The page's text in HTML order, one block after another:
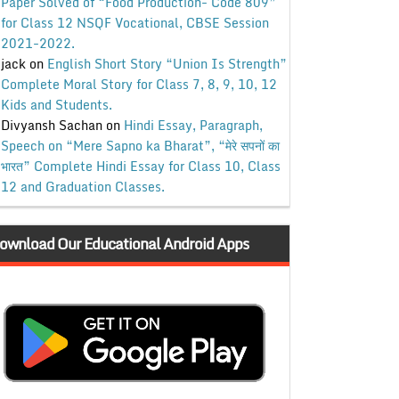
for Class 12 NSQF Vocational, CBSE Session
2021-2022.
jackon English Short Story “Union Is Strength”
Complete Moral Story for Class 7, 8, 9, 10, 12
Kids and Students.
Divyansh Sachanon Hindi Essay, Paragraph,
Speech on “Mere Sapno ka Bharat”, “मेरे सपनों का
भारत” Complete Hindi Essay for Class 10, Class
12 and Graduation Classes.
Our Educational Android Apps